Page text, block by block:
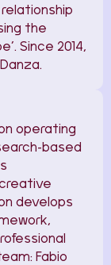
the
Since 2014,
operating
based
develops
Fabio